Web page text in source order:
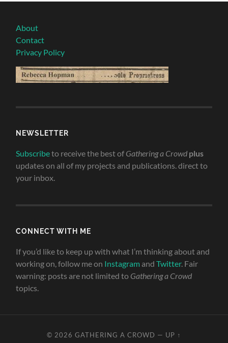
About
Contact
Privacy Policy
NEWSLETTER
Subscribeto receive the best of Gathering a Crowd plus
updates on all of my projects and publications. direct to
your inbox.
CONNECT WITH ME
If you’d like to keep up with what I’m thinking about and
working on, follow me on Instagram andTwitter. Fair
warning: posts are not limited to Gathering a Crowd
topics.
© 2026 GATHERING A CROWD — UP ↑